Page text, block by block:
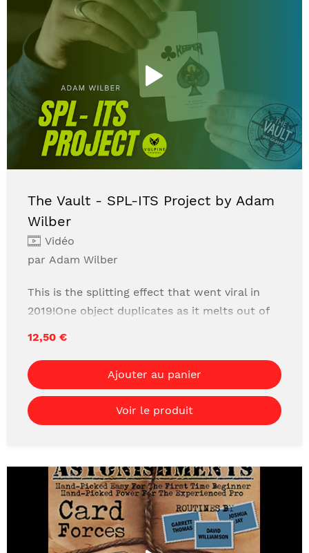
The Vault - SPL-ITS Project by Adam
Wilber
Vidéo
par Adam Wilber
This is the splitting effect that went viral in
2019!One object duplicates as it melts out of
MORE OF A SYSTEM THAT ALLOWS YOU TO
PERFORM MAGIC THAT IS SO VISUAL IT
LOOKS LIKE CAMERA TRICKS.Learn the
devious secret to splitting objects with over an
12,50 €
Ajouter au panier
Voir le produit